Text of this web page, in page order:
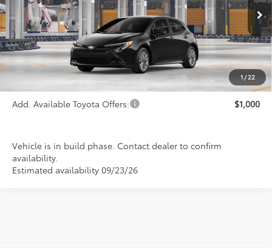
1 / 22
In Production Int.
Less
TSRP: $27,964
Add. Available Toyota Offers: $1,000
Vehicle is in build phase. Contact dealer to confirm
availability.
Estimated availability 09/23/26